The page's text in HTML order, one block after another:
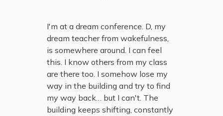
I'm at a dream conference. D, my
dream teacher from wakefulness,
is somewhere around. I can feel
this. I know others from my class
are there too. I somehow lose my
way in the building and try to find
my way back… but I can't. The
building keeps shifting, constantly